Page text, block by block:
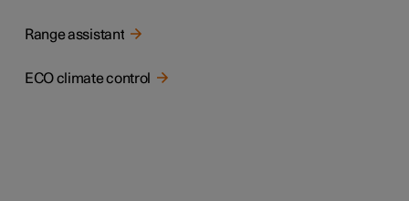
Range assistant
ECO climate control